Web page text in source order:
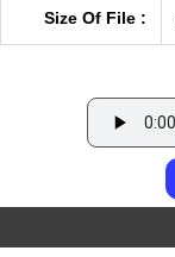
Size Of File :